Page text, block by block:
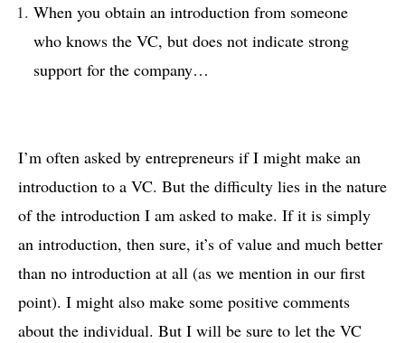
When you obtain an introduction from someone
who knows the VC, but does not indicate strong
support for the company…
I’m often asked by entrepreneurs if I might make an
introduction to a VC. But the difficulty lies in the nature
of the introduction I am asked to make. If it is simply
an introduction, then sure, it’s of value and much better
than no introduction at all (as we mention in our first
point). I might also make some positive comments
about the individual. But I will be sure to let the VC